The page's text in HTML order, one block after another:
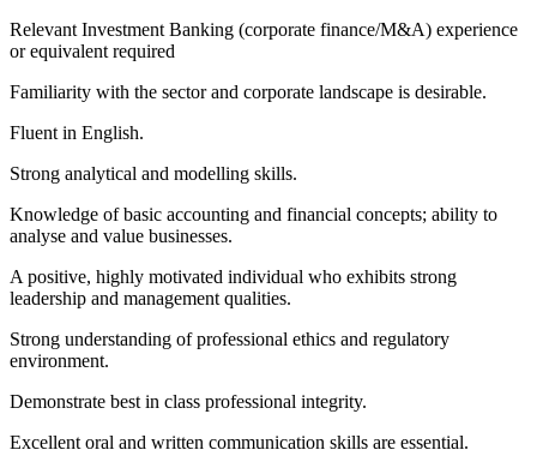
Relevant Investment Banking (corporate finance/M&A) experience
or equivalent required
Familiarity with the sector and corporate landscape is desirable.
Fluent in English.
Strong analytical and modelling skills.
Knowledge of basic accounting and financial concepts; ability to
analyse and value businesses.
A positive, highly motivated individual who exhibits strong
leadership and management qualities.
Strong understanding of professional ethics and regulatory
environment.
Demonstrate best in class professional integrity.
Excellent oral and written communication skills are essential.